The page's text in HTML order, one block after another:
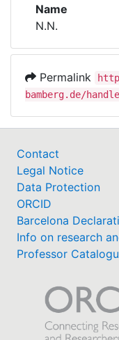
Awards
Help
Name
N.N.
Permalink
bamberg.de/
Contact
Legal Notice
Data Protection
ORCID
Barcelona
Info on research
Professor